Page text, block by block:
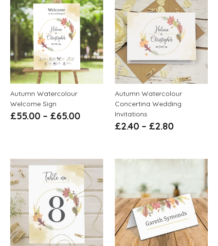
Autumn Watercolour
Welcome Sign
£55.00 – £65.00
Autumn Watercolour
Concertina Wedding
Invitations
£2.40– £2.80